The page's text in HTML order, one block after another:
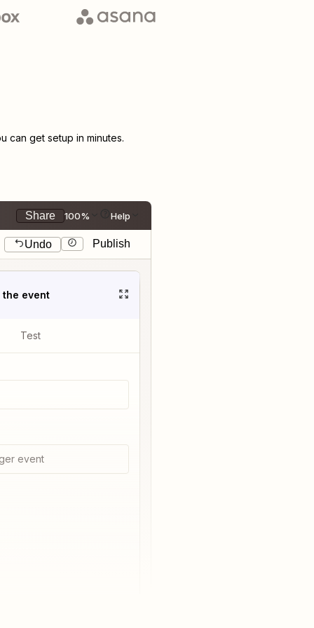
can get setup in minutes.
Share 100% Help
Undo Publish
the event
Test
event